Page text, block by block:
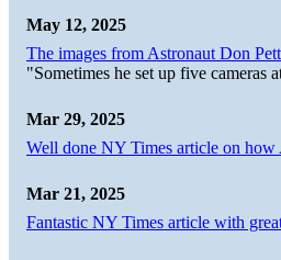
May 12, 2025
The images from Astronaut Don
"Sometimes he set up five cameras
Mar 29, 2025
Well done NY Times article on
Mar 21, 2025
Fantastic NY Times article with